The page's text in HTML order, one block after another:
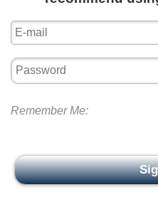
Remember Me